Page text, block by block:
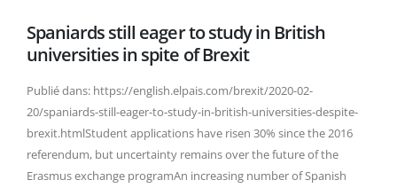
Spaniards still eager to study in British
universities in spite of Brexit
Publié dans: https://english.elpais.com/brexit/2020-02-
20/spaniards-still-eager-to-study-in-british-universities-despite-
brexit.htmlStudent applications have risen 30% since the 2016
referendum, but uncertainty remains over the future of the
Erasmus exchange programAn increasing number of Spanish